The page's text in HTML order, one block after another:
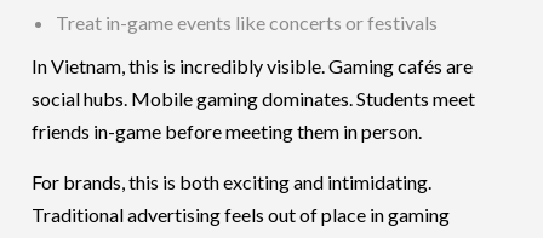
Treat in-game events like concerts or festivals
In Vietnam, this is incredibly visible. Gaming cafés are
social hubs. Mobile gaming dominates. Students meet
friends in-game before meeting them in person.
For brands, this is both exciting and intimidating.
Traditional advertising feels out of place in gaming